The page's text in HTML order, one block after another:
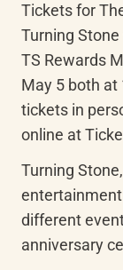
Tickets for
Turning
TS Rewards
May 5 both at
tickets in
online at
Turning
different
anniversary